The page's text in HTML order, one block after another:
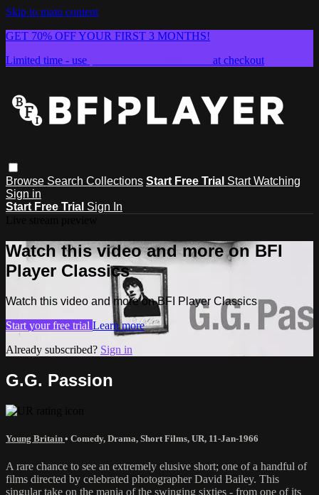
Skip to main content
GET 70% OFF YOUR FIRST 3 MONTHS!
Limited time - use
at checkout
Browse Search Collections Start Free Trial Start Watching
Sign in
Start Free Trial Sign In
Watch this video and more on BFI
Player Classics
Watch this video and more on BFI Player Classics
Start your free trial Learn more
Already subscribed? Sign in
G.G. Passion
Young Britain • Comedy, Drama, Short Films, UR, 11-Jan-1966
A rare chance to see an extremely elusive short; one of a handful of
films directed by celebrated photographer David Bailey. This
singular take on the mania of the swinging sixties - from one of its